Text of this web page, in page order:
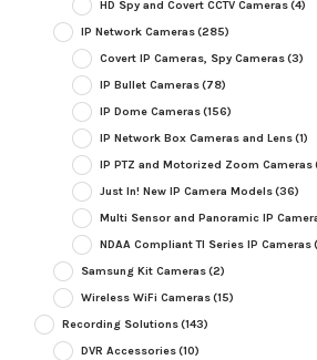
HD Spy and Covert CCTV Cameras(4)
IP Network Cameras(285)
Covert IP Cameras, Spy Cameras(3)
IP Bullet Cameras(78)
IP Dome Cameras(156)
IP Network Box Cameras and Lens(1)
IP PTZ and Motorized Zoom Cameras
Just In! New IP Camera Models(36)
Multi Sensor and Panoramic IP
NDAA Compliant TI Series IP Cameras
Samsung Kit Cameras(2)
Wireless WiFi Cameras(15)
Recording Solutions(143)
DVR Accessories(10)